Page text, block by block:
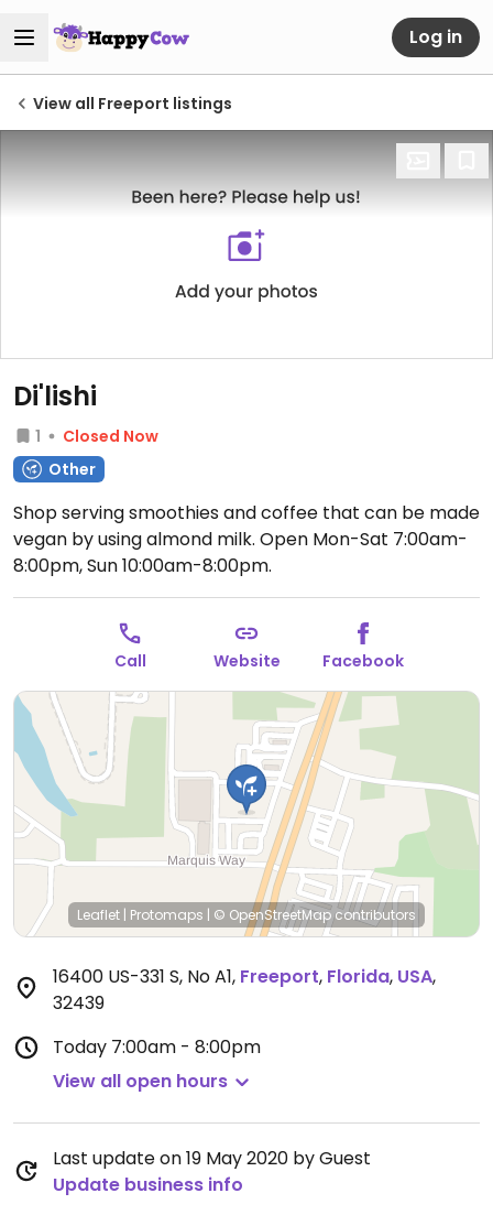
Log in
View all Freeport listings
Di'lishi
1
Closed Now
Other
Shop serving smoothies and coffee that can be made
vegan by using almond milk. Open Mon-Sat 7:00am-
8:00pm, Sun 10:00am-8:00pm.
Call Website Facebook
Leaflet | Protomaps | © OpenStreetMapcontributors
16400 US-331 S, No A1, Freeport, Florida, USA,
32439
Today 7:00am - 8:00pm
View all open hours
Last update on 19 May 2020 by Guest
Update business info